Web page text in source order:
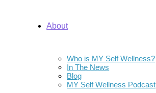
About
Who is MY Self Wellness?
In The News
Blog
MY Self Wellness Podcast